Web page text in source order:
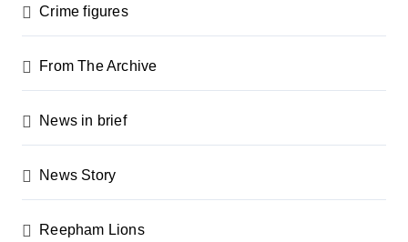
n
a
t
o
Crime figures
From The Archive
News in brief
News Story
Reepham Lions